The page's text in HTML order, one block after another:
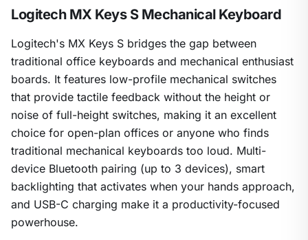
Logitech MX Keys S Mechanical Keyboard
Logitech's MX Keys S bridges the gap between
traditional office keyboards and mechanical enthusiast
boards. It features low-profile mechanical switches
that provide tactile feedback without the height or
noise of full-height switches, making it an excellent
choice for open-plan offices or anyone who finds
traditional mechanical keyboards too loud. Multi-
device Bluetooth pairing (up to 3 devices), smart
backlighting that activates when your hands approach,
and USB-C charging make it a productivity-focused
powerhouse.